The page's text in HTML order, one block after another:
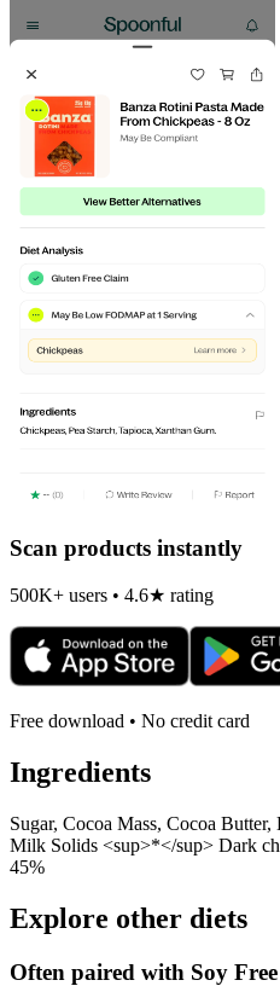
Scan products instantly
500K+ users • 4.6★ rating
Free download • No credit card
Ingredients
Sugar, Cocoa Mass, Cocoa
Milk Solids <sup>*</sup> Dark
45%
Explore other diets
Often paired with Soy Free